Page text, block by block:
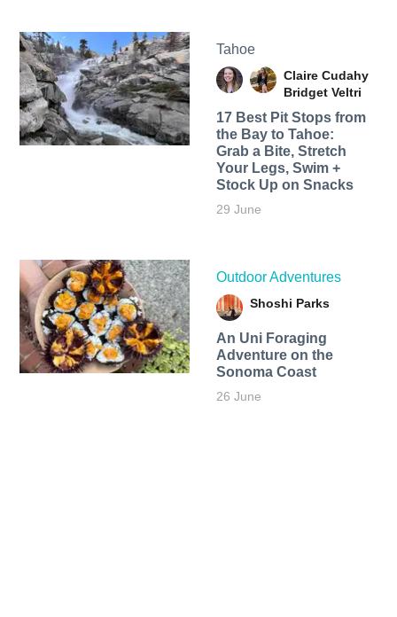
Tahoe
Claire Cudahy
Bridget Veltri
17 Best Pit Stops from
the Bay to Tahoe:
Grab a Bite, Stretch
Your Legs, Swim +
Stock Up on Snacks
29 June
Outdoor Adventures
Shoshi Parks
An Uni Foraging
Adventure on the
Sonoma Coast
26 June